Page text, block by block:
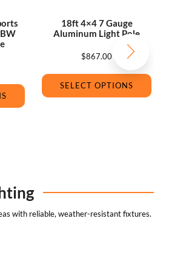
18ft 4×4 7 Gauge
Aluminum Light Pole
$867.00
SELECT OPTIONS
with reliable, weather-resistant fixtures.